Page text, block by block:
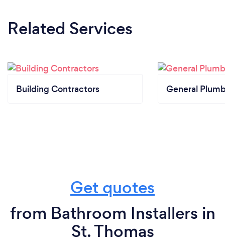
Related Services
Building Contractors General
Get quotes
from Bathroom Installers in
St. Thomas